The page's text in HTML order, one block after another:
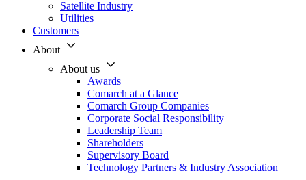
Satellite Industry
Utilities
Customers
About
About us
Awards
Comarch at a Glance
Comarch Group Companies
Corporate Social Responsibility
Leadership Team
Shareholders
Supervisory Board
Technology Partners & Industry Association